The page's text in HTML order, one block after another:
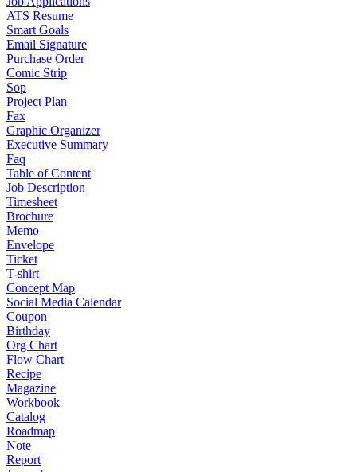
ATS Resume
Smart Goals
Email Signature
Purchase Order
Comic Strip
Sop
Project Plan
Fax
Graphic Organizer
Executive Summary
Faq
Table of Content
Job Description
Timesheet
Brochure
Memo
Envelope
Ticket
T-shirt
Concept Map
Social Media Calendar
Coupon
Birthday
Org Chart
Flow Chart
Recipe
Magazine
Workbook
Catalog
Roadmap
Note
Report